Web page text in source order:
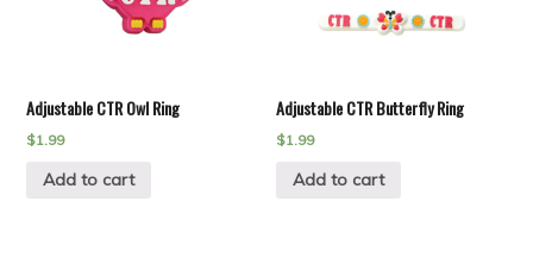
Adjustable CTR Owl Ring
$1.99
Add to cart
Adjustable CTR Butterfly Ring
$1.99
Add to cart